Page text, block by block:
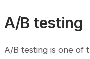
A/B testing
A/B testing is one of